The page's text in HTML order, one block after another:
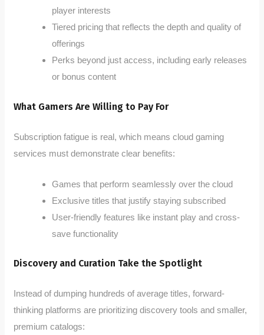
player interests
Tiered pricing that reflects the depth and quality of
offerings
Perks beyond just access, including early releases
or bonus content
What Gamers Are Willing to Pay For
Subscription fatigue is real, which means cloud gaming
services must demonstrate clear benefits:
Games that perform seamlessly over the cloud
Exclusive titles that justify staying subscribed
User-friendly features like instant play and cross-
save functionality
Discovery and Curation Take the Spotlight
Instead of dumping hundreds of average titles, forward-
thinking platforms are prioritizing discovery tools and smaller,
premium catalogs: